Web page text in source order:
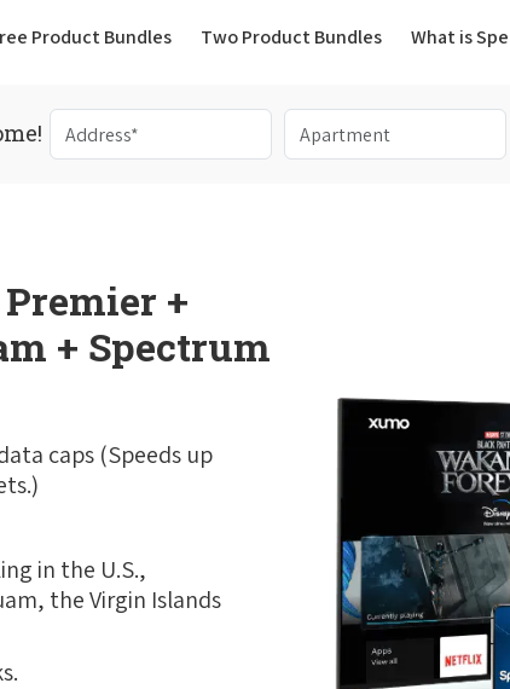
Product Bundles(current)
Two Product Bundles
What is
Premier +
+ Spectrum
caps (Speeds up
in the U.S.,
the Virgin Islands